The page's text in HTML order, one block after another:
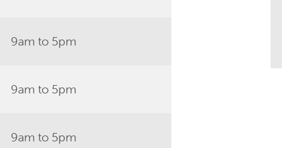
9am to 5pm
9am to 5pm
9am to 5pm